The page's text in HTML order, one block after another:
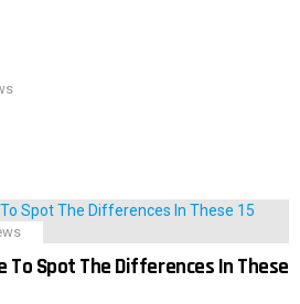
To Spot The Differences In These